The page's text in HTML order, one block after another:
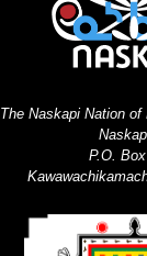
The Naskapi Nation
P.O. Box